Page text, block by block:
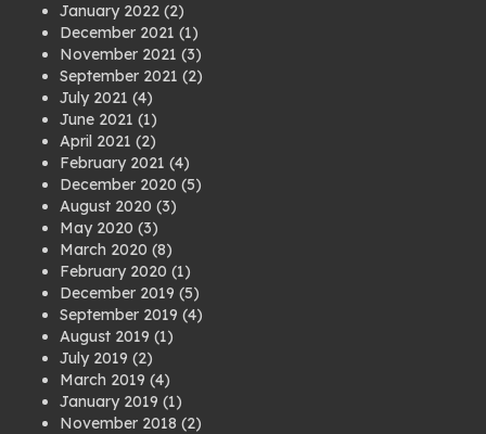
January 2022 (2)
December 2021 (1)
November 2021 (3)
September 2021 (2)
July 2021 (4)
June 2021 (1)
April 2021 (2)
February 2021 (4)
December 2020 (5)
August 2020 (3)
May 2020 (3)
March 2020 (8)
February 2020 (1)
December 2019 (5)
September 2019 (4)
August 2019 (1)
July 2019 (2)
March 2019 (4)
January 2019 (1)
November 2018 (2)